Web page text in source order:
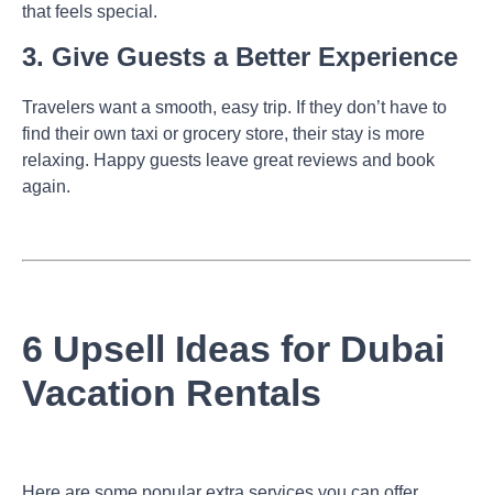
that feels special.
3. Give Guests a Better Experience
Travelers want a smooth, easy trip. If they don’t have to
find their own taxi or grocery store, their stay is more
relaxing. Happy guests leave great reviews and book
again.
6 Upsell Ideas for Dubai
Vacation Rentals